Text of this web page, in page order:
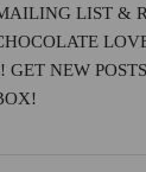
LIST &
GET NEW